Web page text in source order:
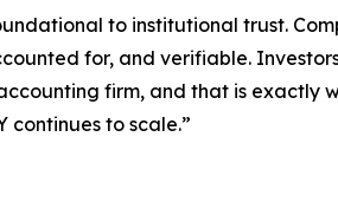
to institutional trust.
for, and verifiable.
firm, and that is exactly
continues to scale.”